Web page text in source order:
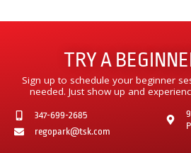
TRY A
Sign up to schedule your beginner
needed. Just show up and
347-699-2685
regopark@tsk.com